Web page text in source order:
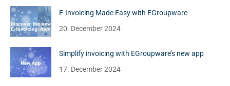
E-Invoicing Made Easy with EGroupware
20. December 2024
Simplify invoicing with EGroupware’s new app
17. December 2024